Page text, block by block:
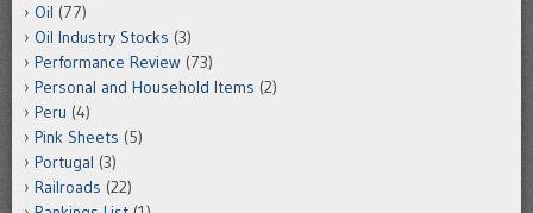
Oil (77)
Oil Industry Stocks (3)
Performance Review (73)
Personal and Household Items (2)
Peru (4)
Pink Sheets (5)
Portugal (3)
Railroads (22)